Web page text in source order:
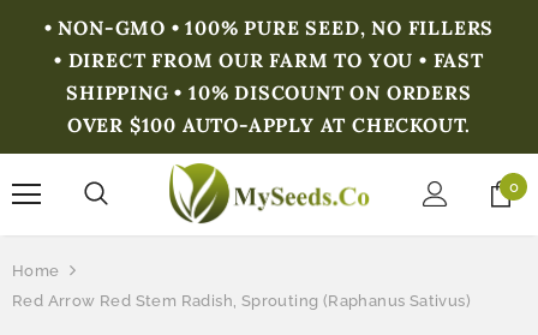
• NON-GMO • 100% PURE SEED, NO FILLERS
• DIRECT FROM OUR FARM TO YOU • FAST
SHIPPING • 10% DISCOUNT ON ORDERS
OVER $100 AUTO-APPLY AT CHECKOUT.
0
Home
Red Arrow Red Stem Radish, Sprouting (Raphanus Sativus)